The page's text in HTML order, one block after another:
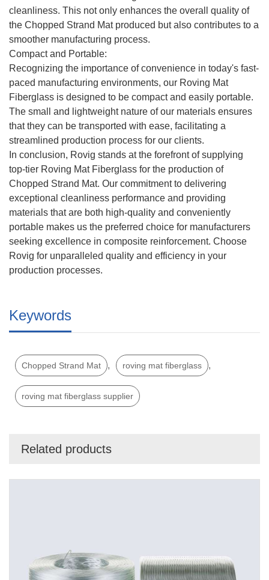
cleanliness. This not only enhances the overall quality of
the Chopped Strand Mat produced but also contributes to a
smoother manufacturing process.
Compact and Portable:
Recognizing the importance of convenience in today's fast-
paced manufacturing environments, our Roving Mat
Fiberglass is designed to be compact and easily portable.
The small and lightweight nature of our materials ensures
that they can be transported with ease, facilitating a
streamlined production process for our clients.
In conclusion, Rovig stands at the forefront of supplying
top-tier Roving Mat Fiberglass for the production of
Chopped Strand Mat. Our commitment to delivering
exceptional cleanliness performance and providing
materials that are both high-quality and conveniently
portable makes us the preferred choice for manufacturers
seeking excellence in composite reinforcement. Choose
Rovig for unparalleled quality and efficiency in your
production processes.
Keywords
Chopped Strand Mat , roving mat fiberglass ,
roving mat fiberglass supplier
Related products